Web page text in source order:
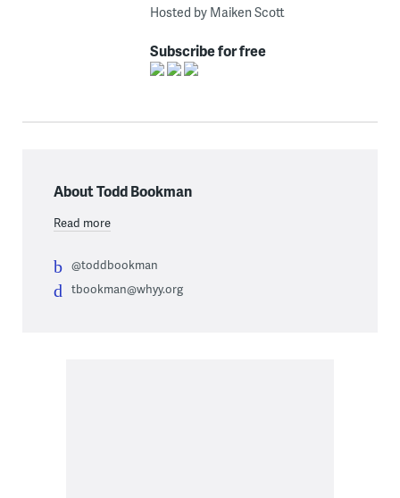
Hosted by Maiken Scott
Subscribe for free
About Todd Bookman
Read more
@toddbookman
tbookman@whyy.org